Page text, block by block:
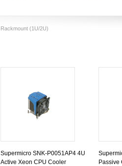
Rackmount (1U/2U)
Supermicro SNK-P0051AP4 4U
Active Xeon CPU Cooler
Passive